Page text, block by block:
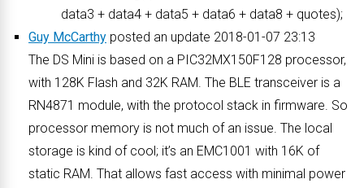
data3 + data4 + data5 + data6 + data8 + quotes);
Guy McCarthy posted an update 2018-01-07 23:13
The DS Mini is based on a PIC32MX150F128 processor,
with 128K Flash and 32K RAM. The BLE transceiver is a
RN4871 module, with the protocol stack in firmware. So
processor memory is not much of an issue. The local
storage is kind of cool; it’s an EMC1001 with 16K of
static RAM. That allows fast access with minimal power